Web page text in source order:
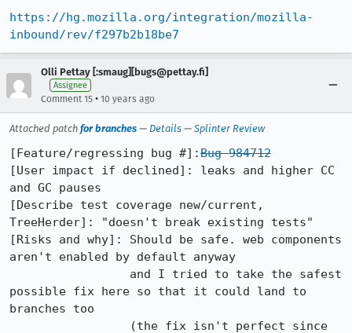
https://hg.mozilla.org/integration/mozilla-
inbound/rev/f297b2b18be7
Olli Pettay [:smaug][bugs@pettay.fi]
Assignee
Comment 15 • 10 years ago
Attached patch for branches — Details — Splinter Review
[Feature/regressing bug #]:Bug 984712
[User impact if declined]: leaks and higher CC
and GC pauses
[Describe test coverage new/current,
TreeHerder]: "doesn't break existing tests"
[Risks and why]: Should be safe. web components
aren't enabled by default anyway
possible fix here so that it could land to
branches too